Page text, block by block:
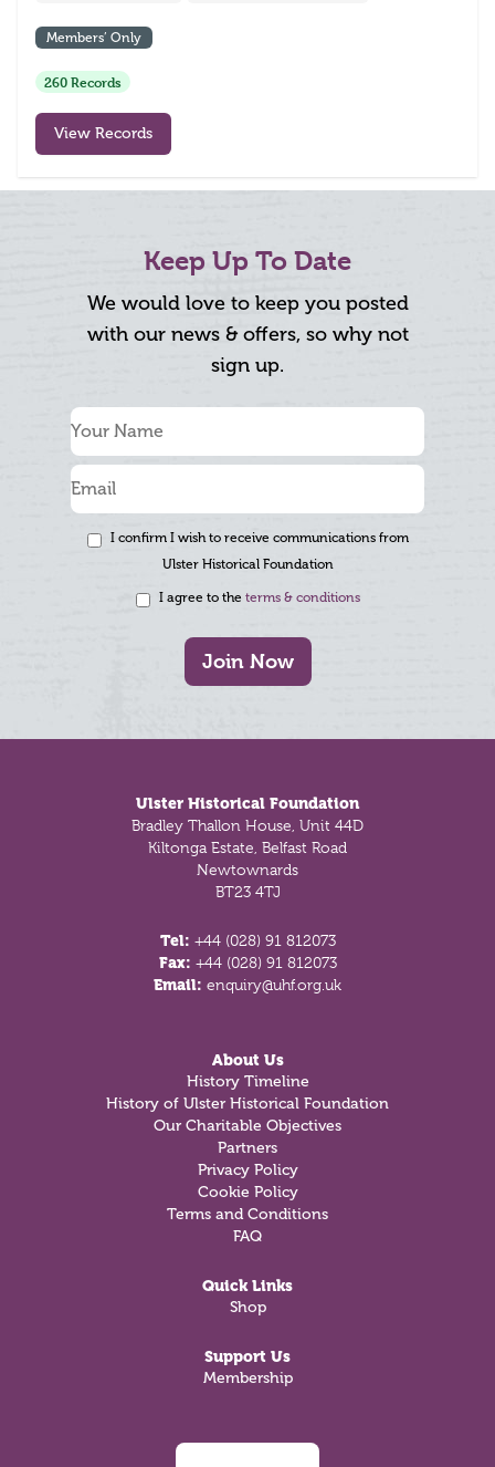
Members’ Only
260 Records
View Records
Keep Up To Date
We would love to keep you posted
with our news & offers, so why not
sign up.
I confirm I wish to receive communications from
Ulster Historical Foundation
I agree to the terms & conditions
Join Now
Ulster Historical Foundation
Bradley Thallon House, Unit 44D
Kiltonga Estate, Belfast Road
Newtownards
BT23 4TJ
Tel: +44 (028) 91 812073
Fax: +44 (028) 91 812073
Email: enquiry@uhf.org.uk
About Us
History Timeline
History of Ulster Historical Foundation
Our Charitable Objectives
Partners
Privacy Policy
Cookie Policy
Terms and Conditions
FAQ
Quick Links
Shop
Support Us
Membership